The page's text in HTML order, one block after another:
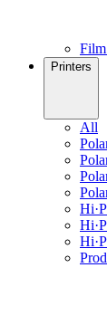
Printers
All